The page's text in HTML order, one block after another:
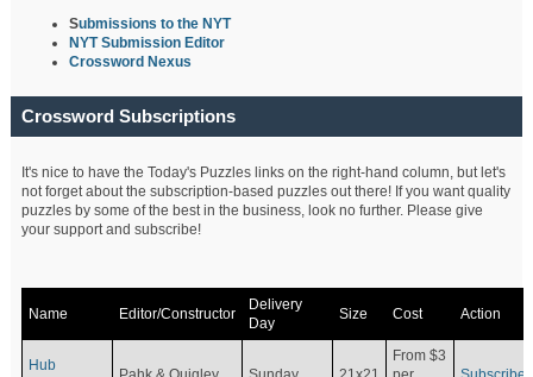
Submissions to the NYT
NYT Submission Editor
Crossword Nexus
Crossword Subscriptions
It's nice to have the Today's Puzzles links on the right-hand column, but let's
not forget about the subscription-based puzzles out there! If you want quality
puzzles by some of the best in the business, look no further. Please give
your support and subscribe!
Name Editor/Constructor
Delivery
Day
Size Cost Action
Hub
From $3